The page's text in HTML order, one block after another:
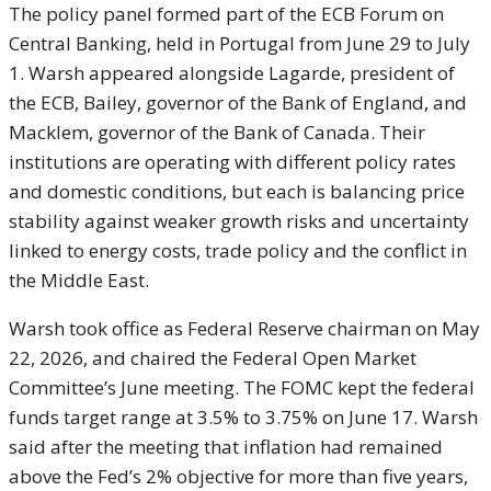
The policy panel formed part of the ECB Forum on
Central Banking, held in Portugal from June 29 to July
1. Warsh appeared alongside Lagarde, president of
the ECB, Bailey, governor of the Bank of England, and
Macklem, governor of the Bank of Canada. Their
institutions are operating with different policy rates
and domestic conditions, but each is balancing price
stability against weaker growth risks and uncertainty
linked to energy costs, trade policy and the conflict in
the Middle East.
Warsh took office as Federal Reserve chairman on May
22, 2026, and chaired the Federal Open Market
Committee’s June meeting. The FOMC kept the federal
funds target range at 3.5% to 3.75% on June 17. Warsh
said after the meeting that inflation had remained
above the Fed’s 2% objective for more than five years,